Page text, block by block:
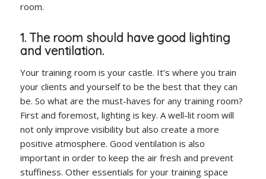
room.
1. The room should have good lighting
and ventilation.
Your training room is your castle. It’s where you train
your clients and yourself to be the best that they can
be. So what are the must-haves for any training room?
First and foremost, lighting is key. A well-lit room will
not only improve visibility but also create a more
positive atmosphere. Good ventilation is also
important in order to keep the air fresh and prevent
stuffiness. Other essentials for your training space